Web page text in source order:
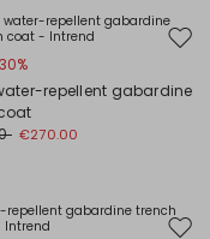
repellent gabardine
€270.00